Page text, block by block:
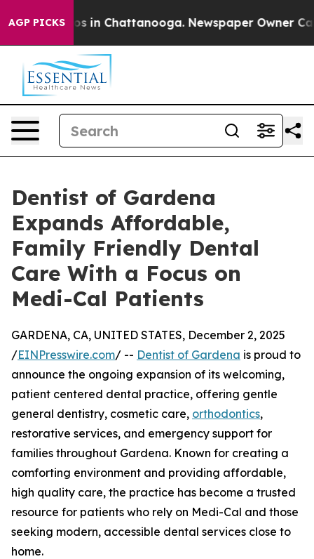
AGP PICKS
Chaos in Chattanooga. Newspaper Owner Calls
Dentist of Gardena
Expands Affordable,
Family Friendly Dental
Care With a Focus on
Medi-Cal Patients
GARDENA, CA, UNITED STATES, December 2, 2025
/EINPresswire.com/ -- Dentist of Gardena is proud to
announce the ongoing expansion of its welcoming,
patient centered dental practice, offering gentle
general dentistry, cosmetic care, orthodontics,
restorative services, and emergency support for
families throughout Gardena. Known for creating a
comforting environment and providing affordable,
high quality care, the practice has become a trusted
resource for patients who rely on Medi-Cal and those
seeking modern, accessible dental services close to
home.